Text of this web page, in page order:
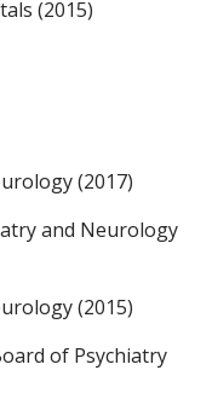
(2015)
(2017)
and Neurology
(2015)
of Psychiatry